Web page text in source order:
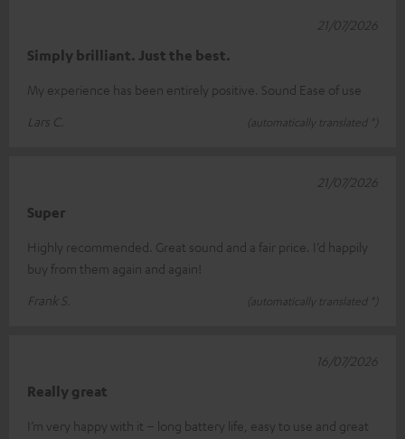
Simply brilliant. Just the best.
My experience has been entirely positive. Sound Ease of use
Lars C.
(automatically translated *)
21/07/2026
Super
Highly recommended. Great sound and a fair price. I’d happily
buy from them again and again!
Frank S.
(automatically translated *)
21/07/2026
Really great
I’m very happy with it – long battery life, easy to use and great
16/07/2026